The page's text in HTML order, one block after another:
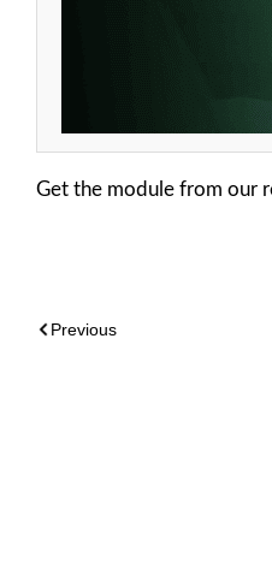
Get the module from our
Previous